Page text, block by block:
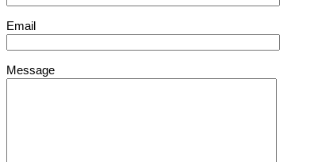
Email
Message